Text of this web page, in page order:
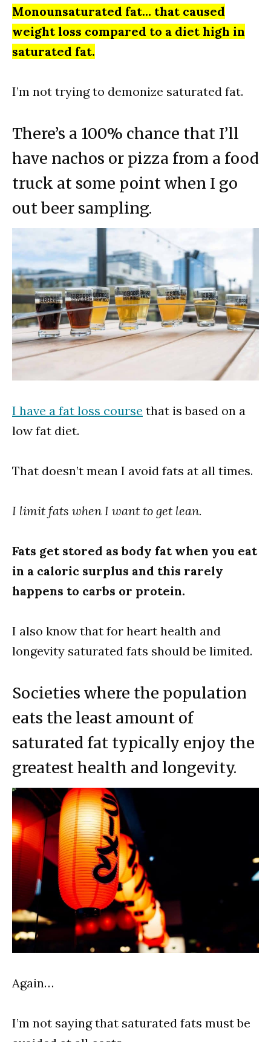
Monounsaturated fat… that caused
weight loss compared to a diet high in
saturated fat.
I’m not trying to demonize saturated fat.
There’s a 100% chance that I’ll
have nachos or pizza from a food
truck at some point when I go
out beer sampling.
I have a fat loss course that is based on a
low fat diet.
That doesn’t mean I avoid fats at all times.
I limit fats when I want to get lean.
Fats get stored as body fat when you eat
in a caloric surplus and this rarely
happens to carbs or protein.
I also know that for heart health and
longevity saturated fats should be limited.
Societies where the population
eats the least amount of
saturated fat typically enjoy the
greatest health and longevity.
Again…
I’m not saying that saturated fats must be